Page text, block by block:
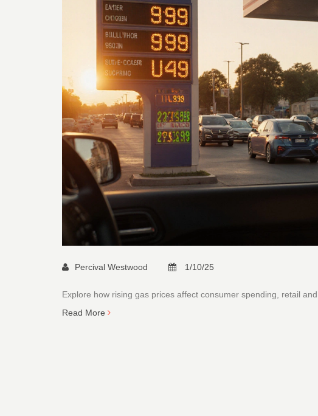
Percival Westwood 1/10/25
Explore how rising gas prices affect consumer spending, retail
Read More